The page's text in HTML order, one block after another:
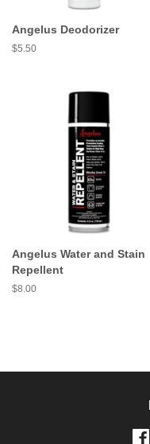
Angelus Deodorizer
Regular
$5.50
Angelus Water and Stain
Repellent
Regular
$8.00